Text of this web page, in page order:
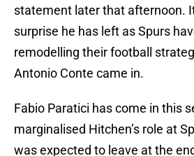
statement later that afternoon.
surprise he has left as Spurs
remodelling their football
Antonio Conte came in.
Fabio Paratici has come in this
marginalised Hitchen’s role at
was expected to leave at the